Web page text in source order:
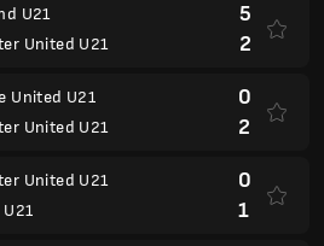
U21
United U21
5
2
United U21
United U21
0
2
United U21
0
1